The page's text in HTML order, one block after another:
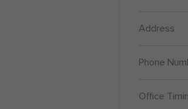
Address
Phone
Office